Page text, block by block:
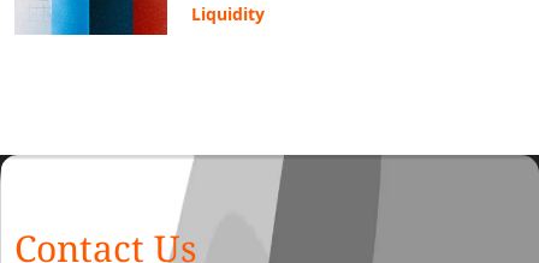
Liquidity
Contact Us